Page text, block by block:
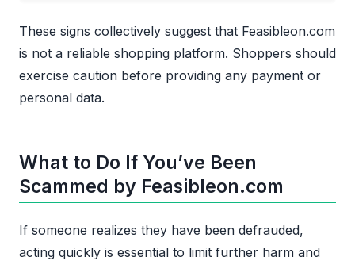
These signs collectively suggest that Feasibleon.com
is not a reliable shopping platform. Shoppers should
exercise caution before providing any payment or
personal data.
What to Do If You’ve Been
Scammed by Feasibleon.com
If someone realizes they have been defrauded,
acting quickly is essential to limit further harm and